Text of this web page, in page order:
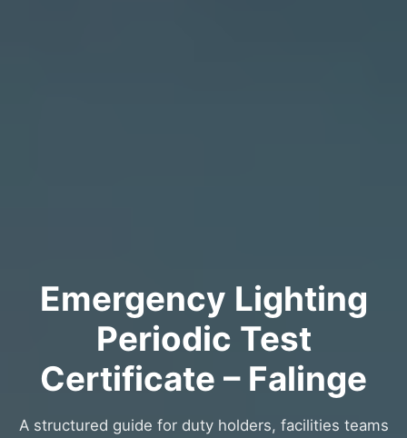
Emergency Lighting
Periodic Test
Certificate – Falinge
A structured guide for duty holders, facilities teams